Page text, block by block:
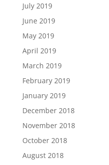
July 2019
June 2019
May 2019
April 2019
March 2019
February 2019
January 2019
December 2018
November 2018
October 2018
August 2018